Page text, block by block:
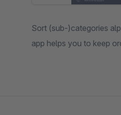
Sort (sub-)categories
app helps you to keep